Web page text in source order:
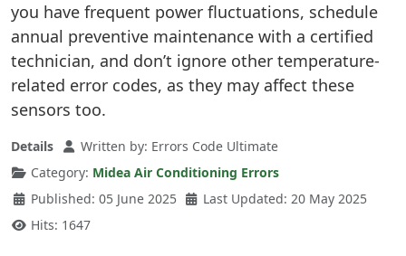
you have frequent power fluctuations, schedule
annual preventive maintenance with a certified
technician, and don’t ignore other temperature-
related error codes, as they may affect these
sensors too.
Details Written by: Errors Code Ultimate
Category: Midea Air Conditioning Errors
Published: 05 June 2025
Last Updated: 20 May 2025
Hits: 1647